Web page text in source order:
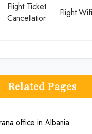
Flight Ticket
Cancellation
Flight Wifi
Related Pages
office in Albania